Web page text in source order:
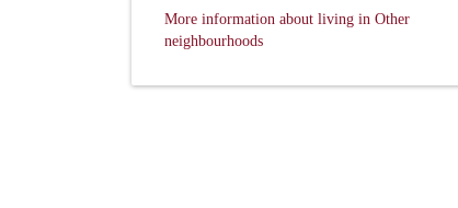
More information about living in Other
neighbourhoods